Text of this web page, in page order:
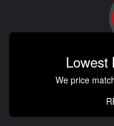
Lowest
We price